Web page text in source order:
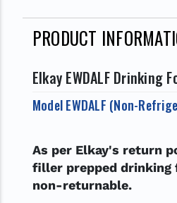
PRODUCT
Elkay EWDALF Drinking
Model EWDALF (Non-
As per Elkay's return
filler prepped drinking
non-returnable.